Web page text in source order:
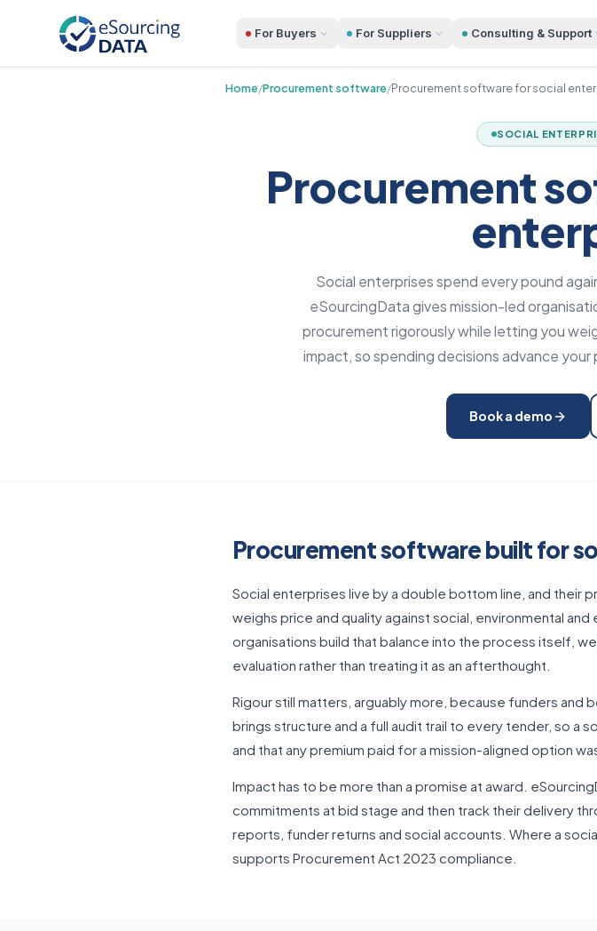
For Buyers For Suppliers Consulting & Support
Home/Procurement software/Procurement software for social
SOCIAL
Procurement
Social enterprises spend every pound
eSourcingData gives mission-led
procurement rigorously while letting you
impact, so spending decisions advance
Book a demo
Procurement software built for
Social enterprises live by a double bottom line, and their
weighs price and quality against social, environmental
organisations build that balance into the process itself,
evaluation rather than treating it as an afterthought.
Rigour still matters, arguably more, because funders
brings structure and a full audit trail to every tender, so a
and that any premium paid for a mission-aligned option
Impact has to be more than a promise at award.
commitments at bid stage and then track their delivery
reports, funder returns and social accounts. Where a
supports Procurement Act 2023 compliance.